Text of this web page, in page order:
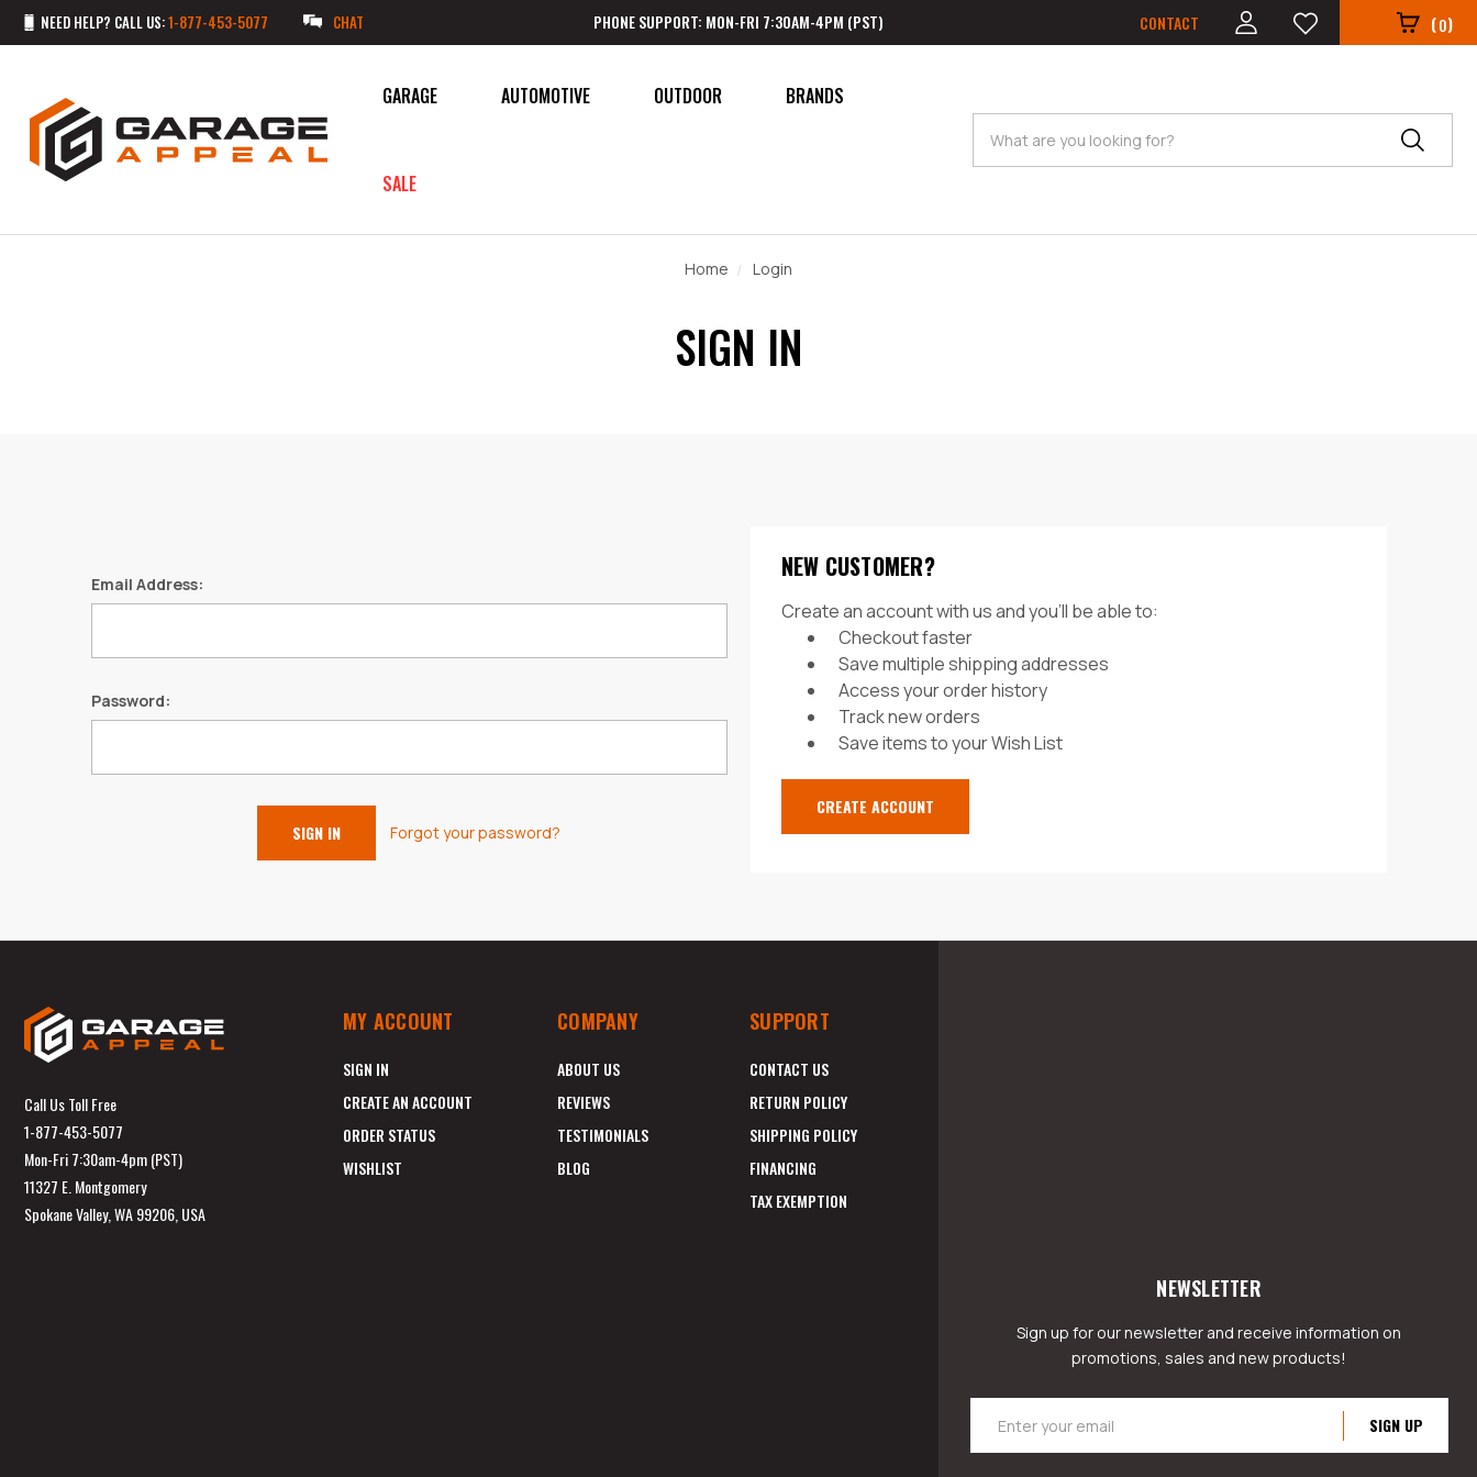
NEED HELP? CALL US:1-877-453-5077 CHAT PHONE SUPPORT: MON-FRI 7:30AM-4PM (PST) CONTACT (0)
GARAGE AUTOMOTIVE OUTDOOR
SALE
BRANDS
Search
Home Login
SIGN IN
Email Address:
Password:
Forgot your password?
NEW CUSTOMER?
Create an account with us and you'll be able to:
Checkout faster
Save multiple shipping addresses
Access your order history
Track new orders
Save items to your Wish List
CREATE ACCOUNT
Call Us Toll Free
1-877-453-5077
Mon-Fri 7:30am-4pm (PST)
11327 E. Montgomery
Spokane Valley, WA 99206, USA
MY ACCOUNT
SIGN IN
CREATE AN ACCOUNT
ORDER STATUS
WISHLIST
COMPANY
ABOUT US
REVIEWS
TESTIMONIALS
BLOG
SUPPORT
CONTACT US
RETURN POLICY
SHIPPING POLICY
FINANCING
TAX EXEMPTION
NEWSLETTER
Sign up for our newsletter and receive information on
promotions, sales and new products!
Address